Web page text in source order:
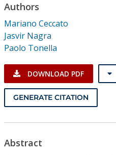
Institutional CSDL
Subscriptions
Resources
Authors
Mariano Ceccato
Jasvir Nagra
Paolo Tonella
DOWNLOAD PDF
GENERATE CITATION
Abstract